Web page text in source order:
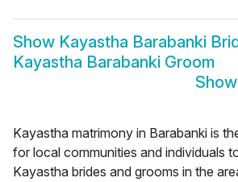
Show Kayastha Barabanki
Kayastha Barabanki Groom
Kayastha matrimony in Barabanki is
for local communities and individuals
Kayastha brides and grooms in the